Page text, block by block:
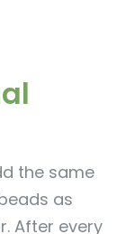
the same
as
After every